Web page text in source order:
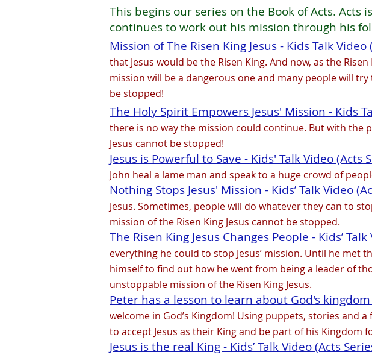
This begins our series on the Book of Acts.
continues to work out his mission through his
Mission of The Risen King Jesus - Kids Talk Video
that Jesus would be the Risen King. And now, as the
mission will be a dangerous one and many people will
be stopped!
The Holy Spirit Empowers Jesus' Mission - Kids
there is no way the mission could continue. But with the
Jesus cannot be stopped!
Jesus is Powerful to Save - Kids' Talk Video (Acts
John heal a lame man and speak to a huge crowd of
Nothing Stops Jesus' Mission - Kids’ Talk Video
Jesus. Sometimes, people will do whatever they can to
mission of the Risen King Jesus cannot be stopped.
The Risen King Jesus Changes People - Kids’
everything he could to stop Jesus’ mission. Until he met
himself to find out how he went from being a leader of
unstoppable mission of the Risen King Jesus.
Peter has a lesson to learn about God's kingdom
welcome in God’s Kingdom! Using puppets, stories and
to accept Jesus as their King and be part of his Kingdom
Jesus is the real King - Kids’ Talk Video (Acts